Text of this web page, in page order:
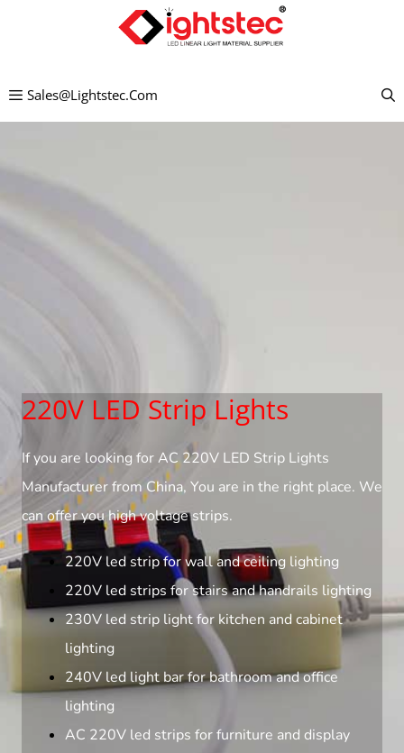
Sales@lightstec.com
220V LED Strip Lights
If you are looking for AC 220V LED Strip Lights
Manufacturer from China, You are in the right place. We
can offer you high voltage strips.
220V led strip for wall and ceiling lighting
220V led strips for stairs and handrails lighting
230V led strip light for kitchen and cabinet
lighting
240V led light bar for bathroom and office
lighting
AC 220V led strips for furniture and display